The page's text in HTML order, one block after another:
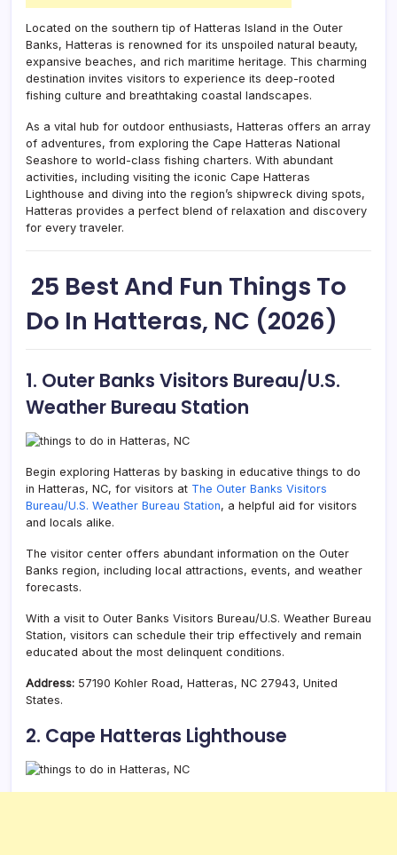
Located on the southern tip of Hatteras Island in the Outer
Banks, Hatteras is renowned for its unspoiled natural beauty,
expansive beaches, and rich maritime heritage. This charming
destination invites visitors to experience its deep-rooted
fishing culture and breathtaking coastal landscapes.
As a vital hub for outdoor enthusiasts, Hatteras offers an array
of adventures, from exploring the Cape Hatteras National
Seashore to world-class fishing charters. With abundant
activities, including visiting the iconic Cape Hatteras
Lighthouse and diving into the region’s shipwreck diving spots,
Hatteras provides a perfect blend of relaxation and discovery
for every traveler.
25 Best And Fun Things To
Do In Hatteras, NC (2026)
1. Outer Banks Visitors Bureau/U.S.
Weather Bureau Station
Begin exploring Hatteras by basking in educative things to do
in Hatteras, NC, for visitors at The Outer Banks Visitors
Bureau/U.S. Weather Bureau Station, a helpful aid for visitors
and locals alike.
The visitor center offers abundant information on the Outer
Banks region, including local attractions, events, and weather
forecasts.
With a visit to Outer Banks Visitors Bureau/U.S. Weather Bureau
Station, visitors can schedule their trip effectively and remain
educated about the most delinquent conditions.
Address: 57190 Kohler Road, Hatteras, NC 27943, United
States.
2. Cape Hatteras Lighthouse